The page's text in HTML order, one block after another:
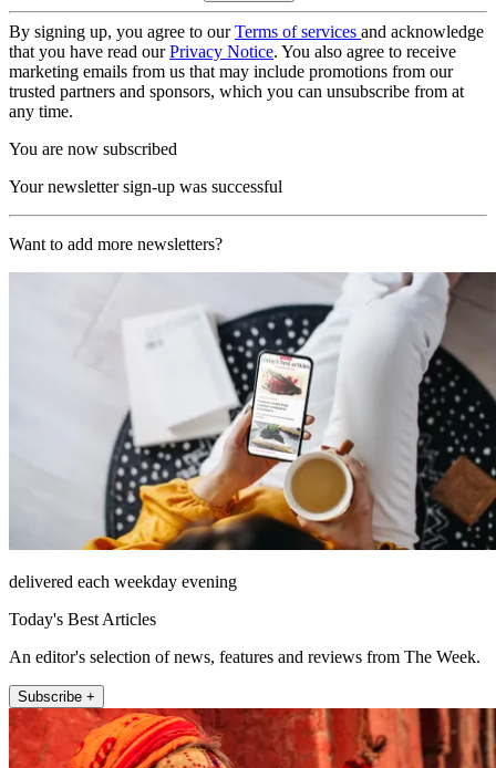
By signing up, you agree to ourTerms of services and acknowledge
that you have read ourPrivacy Notice. You also agree to receive
marketing emails from us that may include promotions from our
trusted partners and sponsors, which you can unsubscribe from at
any time.
You are now subscribed
Your newsletter sign-up was successful
Want to add more newsletters?
delivered each weekday evening
Today's Best Articles
An editor's selection of news, features and reviews from The Week.
Subscribe +